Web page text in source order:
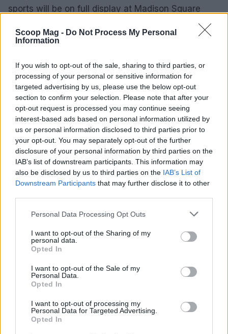
Scoop Mag - Do Not Process My Personal
Information
If you wish to opt-out of the sale, sharing to third parties, or
processing of your personal or sensitive information for
targeted advertising by us, please use the below opt-out
section to confirm your selection. Please note that after your
opt-out request is processed you may continue seeing
interest-based ads based on personal information utilized by
us or personal information disclosed to third parties prior to
your opt-out. You may separately opt-out of the further
disclosure of your personal information by third parties on the
IAB’s list of downstream participants. This information may
also be disclosed by us to third parties on the IAB’s List of
Downstream Participants that may further disclose it to other
Please note that this website/app uses one or more Google
not limited to your visit or usage behaviour. You may click to
grant or deny consent to Google and its third-party tags to
use your data for below specified purposes in below Google
consent section.
Personal Data Processing Opt Outs
I want to opt-out of the Sharing of my
personal data.
Opted In
I want to opt-out of the Sale of my
Personal Data.
Opted In
I want to opt-out of processing my
Personal Data for Targeted Advertising.
Opted In
sports will be on full display at Madison Square
AUTHOR
Henry Anderson
Henry Anderson of Edinburgh, sharp-
corporate in demeanour, famously argued to
run a council budget deep-dive after a
packed Holyrood briefing, choosing public-
accountability over easy headlines. Prefers
evidence-led interrogation of institutions and
collects annotated maps of the Lothians as a
private quirk.